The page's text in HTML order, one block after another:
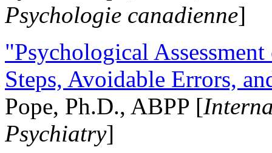
Psychologie canadienne]
"Psychological
Steps, Avoidable Errors,
Pope, Ph.D., ABPP [
Psychiatry]